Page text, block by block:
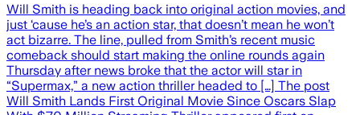
Will Smith is heading back into original action movies, and
just ‘cause he’s an action star, that doesn’t mean he won’t
act bizarre. The line, pulled from Smith’s recent music
comeback should start making the online rounds again
Thursday after news broke that the actor will star in
“Supermax,” a new action thriller headed to […] The post
Will Smith Lands First Original Movie Since Oscars Slap